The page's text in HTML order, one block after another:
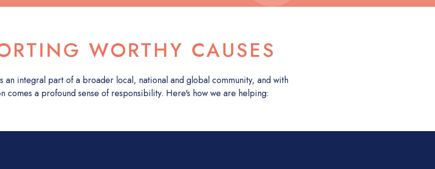
WORTHY CAUSES
an integral part of a broader local, national and global community, and with
comes a profound sense of responsibility. Here's how we are helping: